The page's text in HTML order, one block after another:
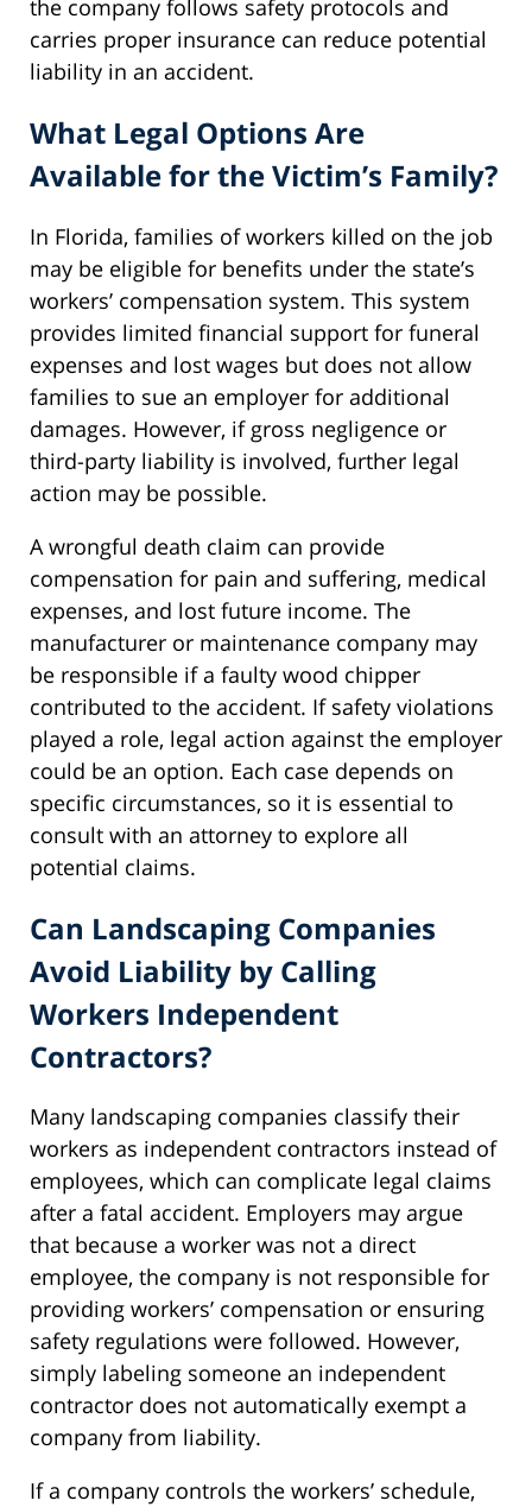
the company follows safety protocols and
carries proper insurance can reduce potential
liability in an accident.
What Legal Options Are
Available for the Victim’s Family?
In Florida, families of workers killed on the job
may be eligible for benefits under the state’s
workers’ compensation system. This system
provides limited financial support for funeral
expenses and lost wages but does not allow
families to sue an employer for additional
damages. However, if gross negligence or
third-party liability is involved, further legal
action may be possible.
A wrongful death claim can provide
compensation for pain and suffering, medical
expenses, and lost future income. The
manufacturer or maintenance company may
be responsible if a faulty wood chipper
contributed to the accident. If safety violations
played a role, legal action against the employer
could be an option. Each case depends on
specific circumstances, so it is essential to
consult with an attorney to explore all
potential claims.
Can Landscaping Companies
Avoid Liability by Calling
Workers Independent
Contractors?
Many landscaping companies classify their
workers as independent contractors instead of
employees, which can complicate legal claims
after a fatal accident. Employers may argue
that because a worker was not a direct
employee, the company is not responsible for
providing workers’ compensation or ensuring
safety regulations were followed. However,
simply labeling someone an independent
contractor does not automatically exempt a
company from liability.
If a company controls the workers’ schedule,